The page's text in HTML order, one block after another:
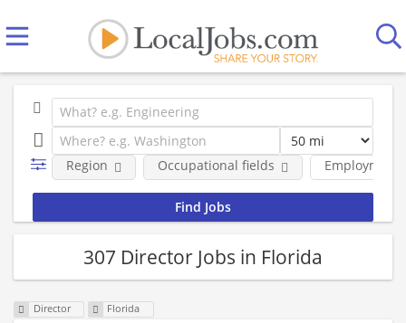
Employment
Region Occupational fields
307 Director Jobs in Florida
Director Florida